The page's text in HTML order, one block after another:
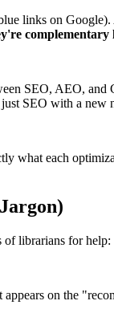
links on
SEO, AEO,
SEO with a
what each
of librarians for help:
on the